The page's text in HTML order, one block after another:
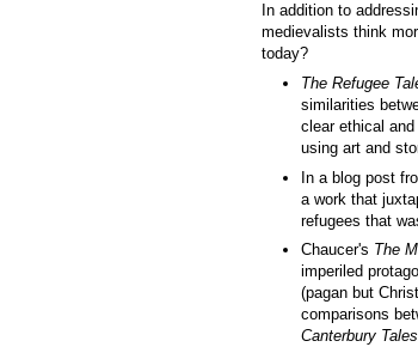
In addition to
medievalists think
today?
The Refugee
similarities
clear ethical
using art and
In a blog post
a work that
refugees that
Chaucer's The
imperiled
(pagan but
comparisons
Canterbury Tales